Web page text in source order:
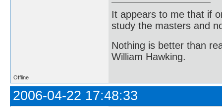
It appears to me that if
study the masters and
Nothing is better than
William Hawking.
Offline
2006-04-22 17:48:33